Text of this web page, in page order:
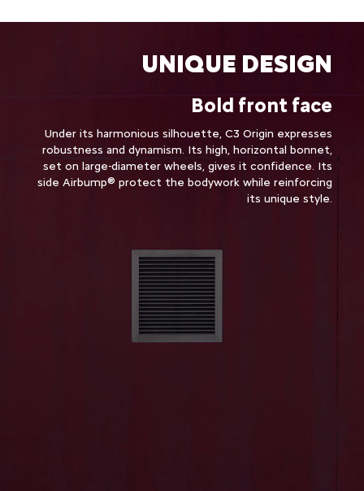
UNIQUE DESIGN
Bold front face
Under its harmonious silhouette, C3 Origin expresses
robustness and dynamism. Its high, horizontal bonnet,
set on large-diameter wheels, gives it confidence. Its
side Airbump® protect the bodywork while reinforcing
its unique style.